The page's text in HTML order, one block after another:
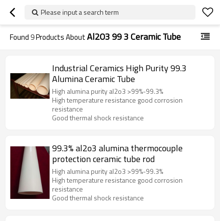
Please input a search term
Found9Products AboutAl2O3 99 3 Ceramic Tube
Industrial Ceramics High Purity 99.3
Alumina Ceramic Tube
High alumina purity al2o3 >99%-99.3%
High temperature resistance good corrosion
resistance
Good thermal shock resistance
99.3% al2o3 alumina thermocouple
protection ceramic tube rod
High alumina purity al2o3 >99%-99.3%
High temperature resistance good corrosion
resistance
Good thermal shock resistance